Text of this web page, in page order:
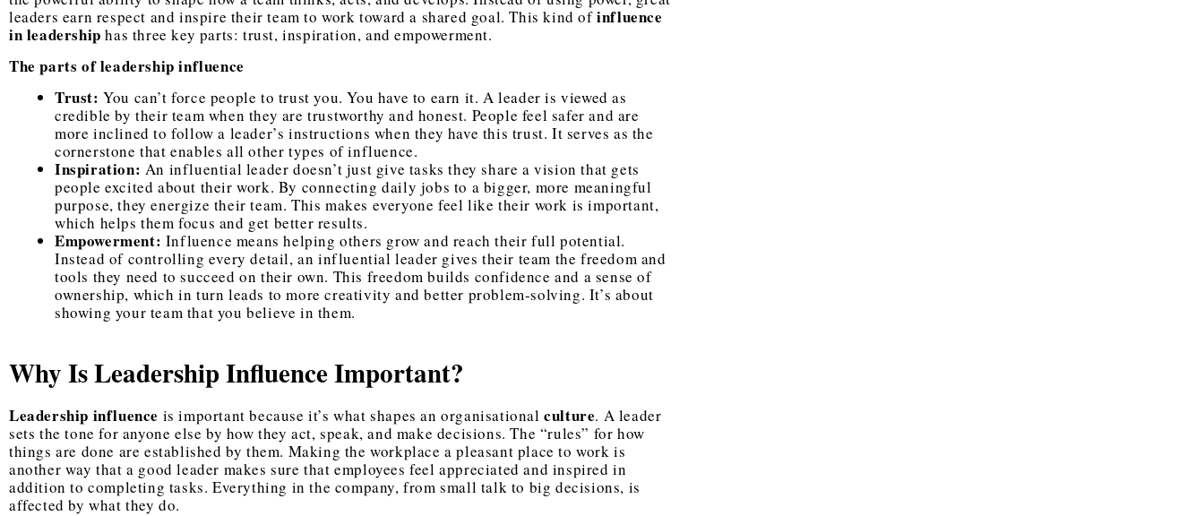
leaders earn respect and inspire their team to work toward a shared goal. This kind ofinfluence
in leadership has three key parts: trust, inspiration, and empowerment.
The parts of leadership influence
Trust: You can’t force people to trust you. You have to earn it. A leader is viewed as
credible by their team when they are trustworthy and honest. People feel safer and are
more inclined to follow a leader’s instructions when they have this trust. It serves as the
cornerstone that enables all other types of influence.
Inspiration: An influential leader doesn’t just give tasks they share a vision that gets
people excited about their work. By connecting daily jobs to a bigger, more meaningful
purpose, they energize their team. This makes everyone feel like their work is important,
which helps them focus and get better results.
Empowerment: Influence means helping others grow and reach their full potential.
Instead of controlling every detail, an influential leader gives their team the freedom and
tools they need to succeed on their own. This freedom builds confidence and a sense of
ownership, which in turn leads to more creativity and better problem-solving. It’s about
showing your team that you believe in them.
Why Is Leadership Influence Important?
Leadership influence is important because it’s what shapes an organisational culture. A leader
sets the tone for anyone else by how they act, speak, and make decisions. The “rules” for how
things are done are established by them. Making the workplace a pleasant place to work is
another way that a good leader makes sure that employees feel appreciated and inspired in
addition to completing tasks. Everything in the company, from small talk to big decisions, is
affected by what they do.